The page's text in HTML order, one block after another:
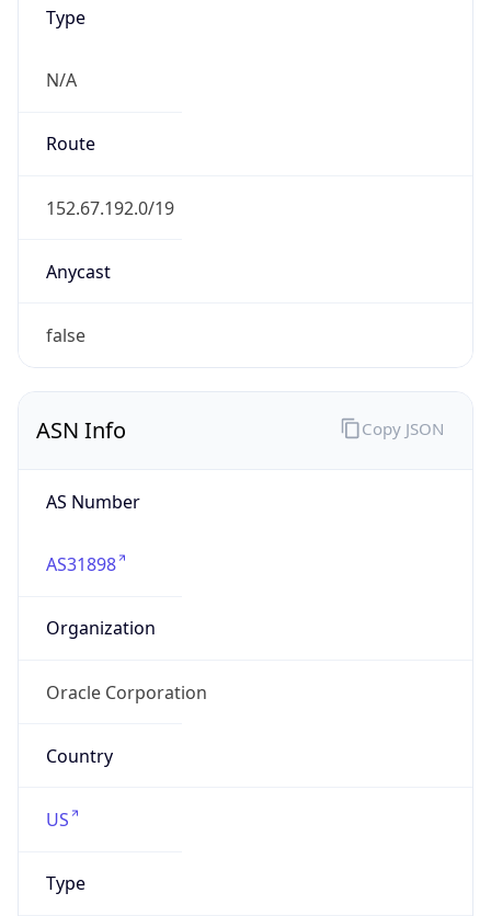
Type
N/A
Route
152.67.192.0/19
Anycast
false
ASN Info
AS Number
AS31898
Organization
Oracle Corporation
Country
US
Type
Copy JSON